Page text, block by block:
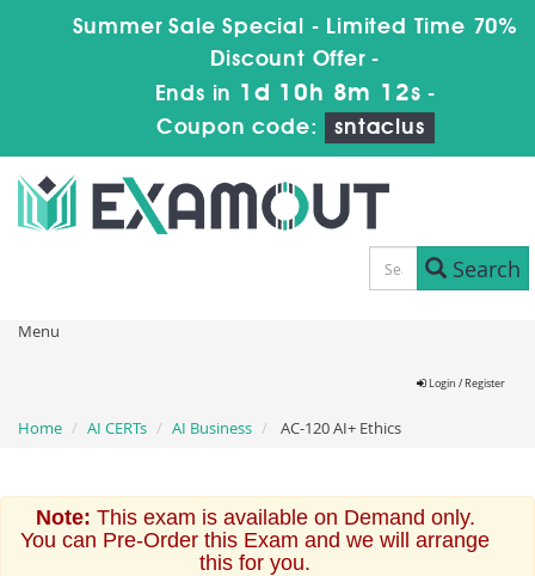
Summer Sale Special - Limited Time 70%
Discount Offer -
Ends in 1d 10h 8m 12s -
Coupon code:
sntaclus
Search
Menu
Login / Register
Home AI CERTs AI Business AC-120 AI+ Ethics
Note: This exam is available on Demand only.
You can Pre-Order this Exam and we will arrange
this for you.